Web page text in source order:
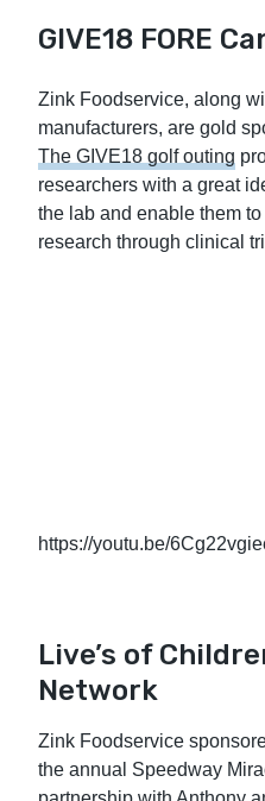
GIVE18 FORE
Zink Foodservice, along
manufacturers, are gold
The GIVE18 golf outing
researchers with a great
the lab and enable them
research through clinical
https://youtu.be/
Live’s of
Network
Zink Foodservice
the annual Speedway